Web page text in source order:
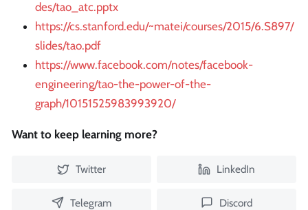
des/tao_atc.pptx
https://cs.stanford.edu/~matei/courses/2015/6.S897/
slides/tao.pdf
https://www.facebook.com/notes/facebook-
engineering/tao-the-power-of-the-
graph/10151525983993920/
Want to keep learning more?
Twitter LinkedIn
Telegram Discord